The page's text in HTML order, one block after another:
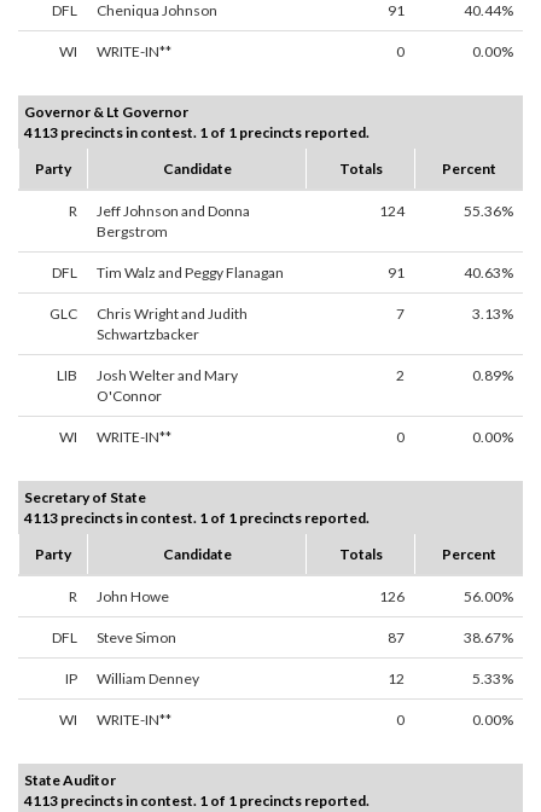
DFL Cheniqua Johnson 91 40.44%
WI WRITE-IN** 0 0.00%
Governor & Lt Governor
4113 precincts in contest. 1 of 1 precincts reported.
Party
Candidate Totals Percent
R
Jeff Johnson and Donna
Bergstrom
124 55.36%
DFL Tim Walz and Peggy Flanagan 91 40.63%
GLC
Chris Wright and Judith
Schwartzbacker
7 3.13%
LIB
Josh Welter and Mary
O'Connor
2 0.89%
WI WRITE-IN** 0 0.00%
Secretary of State
4113 precincts in contest. 1 of 1 precincts reported.
Party
Candidate Totals Percent
R John Howe 126 56.00%
DFL Steve Simon 87 38.67%
IP William Denney 12 5.33%
WI WRITE-IN** 0 0.00%
State Auditor
4113 precincts in contest. 1 of 1 precincts reported.